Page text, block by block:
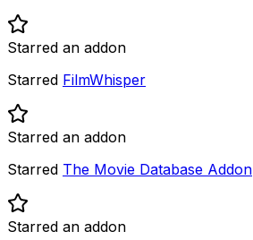
Starred an addon
Starred FilmWhisper
Starred an addon
Starred The Movie Database Addon
Starred an addon